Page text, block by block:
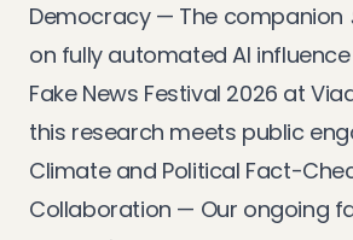
Democracy— The companion
on fully automated AI
Fake News Festival 2026 at
this research meets public
Climate and Political Fact-
Collaboration — Our ongoing